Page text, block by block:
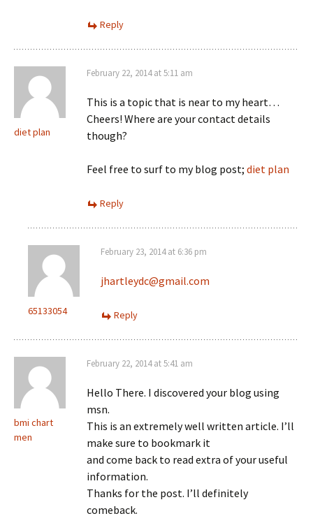
Reply
diet plan
February 22, 2014 at 5:11 am
This is a topic that is near to my heart…
Cheers! Where are your contact details
though?
Feel free to surf to my blog post; diet plan
Reply
65133054
February 23, 2014 at 6:36 pm
jhartleydc@gmail.com
Reply
bmi chart
men
February 22, 2014 at 5:41 am
Hello There. I discovered your blog using
msn.
This is an extremely well written article. I’ll
make sure to bookmark it
and come back to read extra of your useful
information.
Thanks for the post. I’ll definitely
comeback.